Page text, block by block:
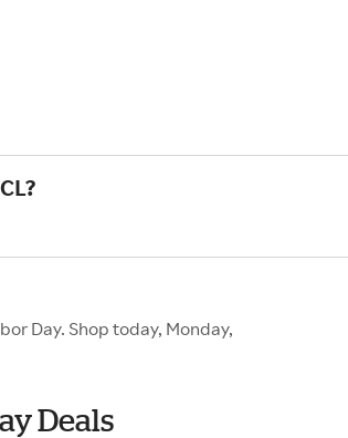
Day. Shop today, Monday,
Deals